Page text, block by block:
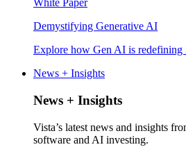
White Paper
Demystifying Generative AI
Explore how Gen AI is redefining
News + Insights
News + Insights
Vista’s latest news and insights
software and AI investing.